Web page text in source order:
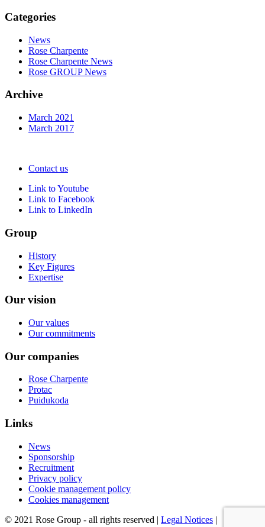
Categories
News
Rose Charpente
Rose Charpente News
Rose GROUP News
Archive
March 2021
March 2017
Contact us
Link to Youtube
Link to Facebook
Link to LinkedIn
Group
History
Key Figures
Expertise
Our vision
Our values
Our commitments
Our companies
Rose Charpente
Protac
Puidukoda
Links
News
Sponsorship
Recruitment
Privacy policy
Cookie management policy
Cookies management
© 2021 Rose Group - all rights reserved | Legal Notices |